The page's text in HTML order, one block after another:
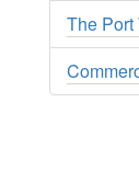
The Port